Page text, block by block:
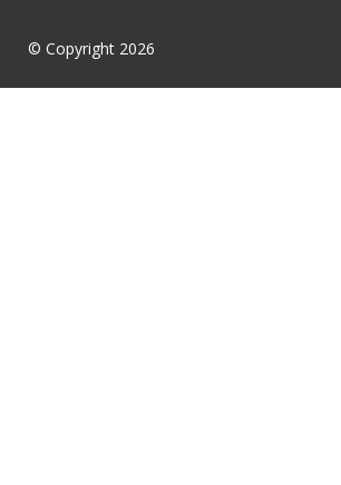
© Copyright 2026